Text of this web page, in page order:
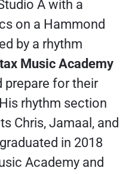
A with a
on a Hammond
by a rhythm
Music Academy
prepare for their
rhythm section
Chris, Jamaal, and
in 2018
Academy and